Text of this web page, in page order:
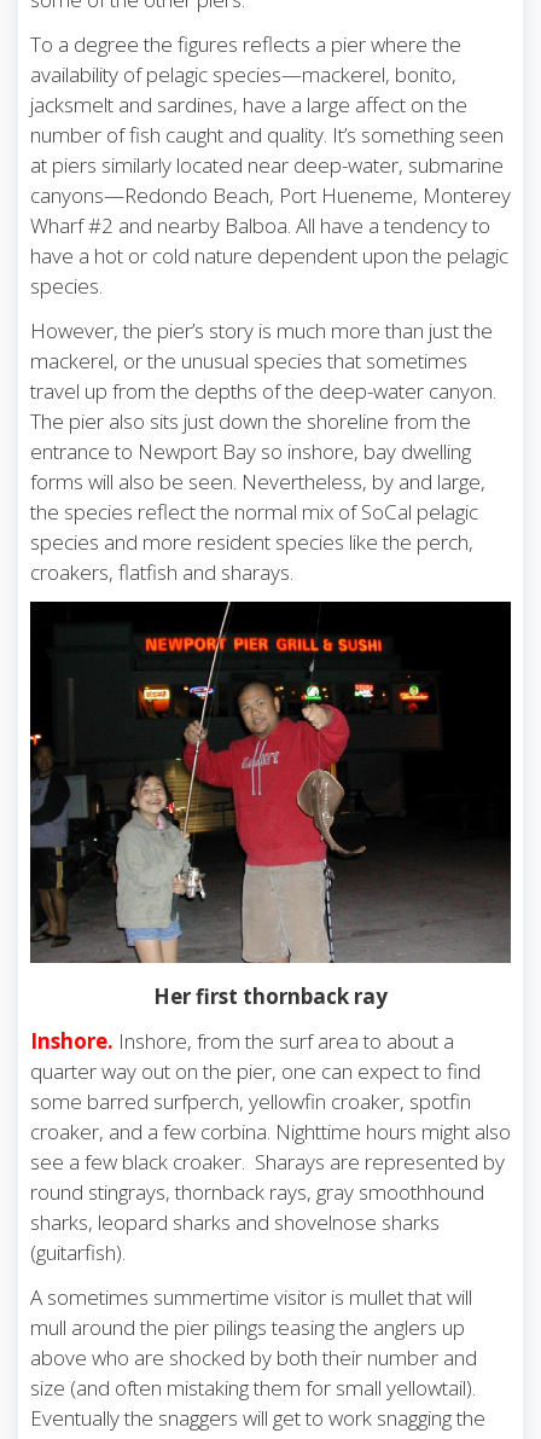
To a degree the figures reflects a pier where the
availability of pelagic species—mackerel, bonito,
jacksmelt and sardines, have a large affect on the
number of fish caught and quality. It’s something seen
at piers similarly located near deep-water, submarine
canyons—Redondo Beach, Port Hueneme, Monterey
Wharf #2 and nearby Balboa. All have a tendency to
have a hot or cold nature dependent upon the pelagic
species.
However, the pier’s story is much more than just the
mackerel, or the unusual species that sometimes
travel up from the depths of the deep-water canyon.
The pier also sits just down the shoreline from the
entrance to Newport Bay so inshore, bay dwelling
forms will also be seen. Nevertheless, by and large,
the species reflect the normal mix of SoCal pelagic
species and more resident species like the perch,
croakers, flatfish and sharays.
Her first thornback ray
Inshore. Inshore, from the surf area to about a
quarter way out on the pier, one can expect to find
some barred surfperch, yellowfin croaker, spotfin
croaker, and a few corbina. Nighttime hours might also
see a few black croaker. Sharays are represented by
round stingrays, thornback rays, gray smoothhound
sharks, leopard sharks and shovelnose sharks
(guitarfish).
A sometimes summertime visitor is mullet that will
mull around the pier pilings teasing the anglers up
above who are shocked by both their number and
size (and often mistaking them for small yellowtail).
Eventually the snaggers will get to work snagging the